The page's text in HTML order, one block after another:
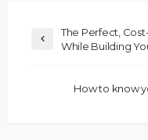
The Perfect,
While Building
How to know